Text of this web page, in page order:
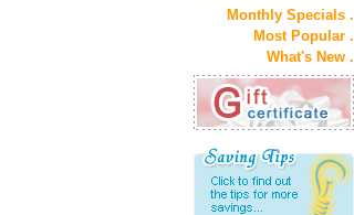
Monthly Specials .
Most Popular .
What's New .